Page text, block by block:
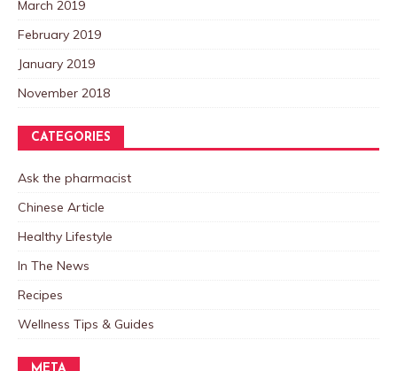
March 2019
February 2019
January 2019
November 2018
CATEGORIES
Ask the pharmacist
Chinese Article
Healthy Lifestyle
In The News
Recipes
Wellness Tips & Guides